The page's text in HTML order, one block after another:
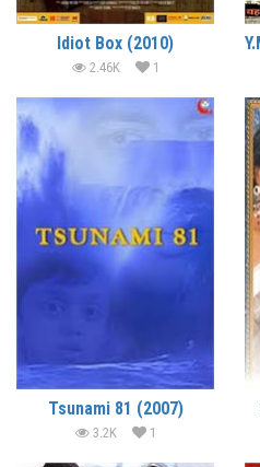
Idiot Box (2010)
2.46K 1
Tsunami 81 (2007)
3.2K 1